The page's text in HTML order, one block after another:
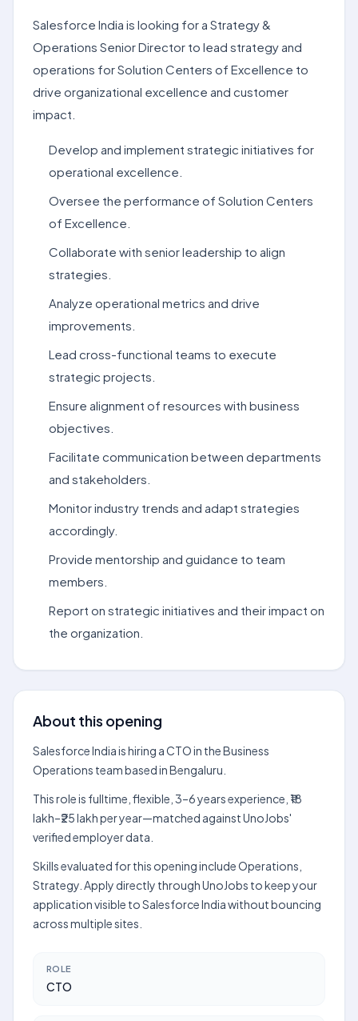
Salesforce India is looking for a Strategy &
Operations Senior Director to lead strategy and
operations for Solution Centers of Excellence to
drive organizational excellence and customer
impact.
Develop and implement strategic initiatives for
operational excellence.
Oversee the performance of Solution Centers
of Excellence.
Collaborate with senior leadership to align
strategies.
Analyze operational metrics and drive
improvements.
Lead cross-functional teams to execute
strategic projects.
Ensure alignment of resources with business
objectives.
Facilitate communication between departments
and stakeholders.
Monitor industry trends and adapt strategies
accordingly.
Provide mentorship and guidance to team
members.
Report on strategic initiatives and their impact on
the organization.
About this opening
Salesforce India is hiring a CTO in the Business
Operations team based in Bengaluru.
This role is fulltime, flexible, 3–6 years experience, ₹18
lakh–₹25 lakh per year—matched against UnoJobs'
verified employer data.
Skills evaluated for this opening include Operations,
Strategy. Apply directly through UnoJobs to keep your
application visible to Salesforce India without bouncing
across multiple sites.
ROLE
CTO